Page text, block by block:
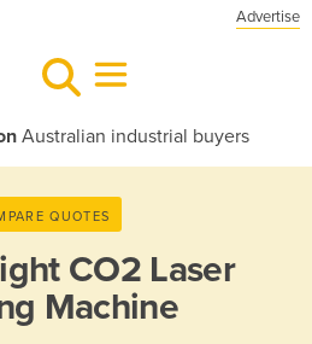
Advertise
Australian industrial buyers
QUOTES
CO2 Laser
Machine